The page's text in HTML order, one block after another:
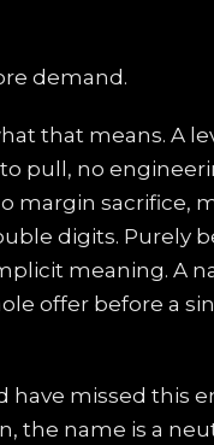
demand.
that means. A
pull, no
margin sacrifice,
digits. Purely
meaning. A
offer before a
have missed this
the name is a